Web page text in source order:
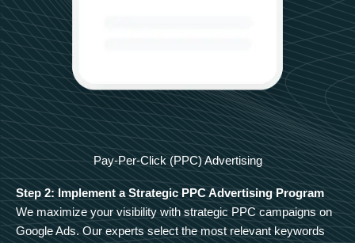
Pay-Per-Click (PPC) Advertising
Step 2: Implement a Strategic PPC Advertising Program
We maximize your visibility with strategic PPC campaigns on
Google Ads. Our experts select the most relevant keywords